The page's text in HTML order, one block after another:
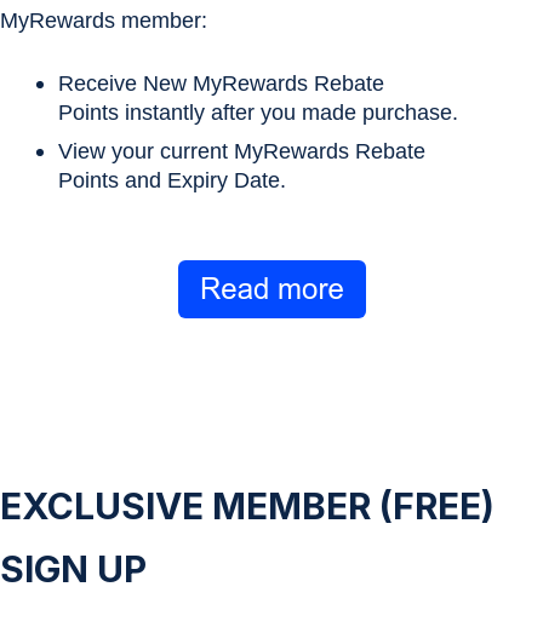
MyRewards member:
Receive New MyRewards Rebate
Points instantly after you made purchase.
View your current MyRewards Rebate
Points and Expiry Date.
EXCLUSIVE MEMBER (FREE)
SIGN UP